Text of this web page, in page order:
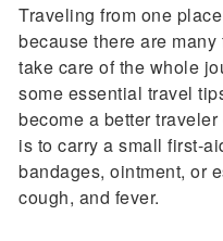
Traveling from one
because there are
take care of the whole
some essential travel
become a better
is to carry a small first-
bandages, ointment, or
cough, and fever.